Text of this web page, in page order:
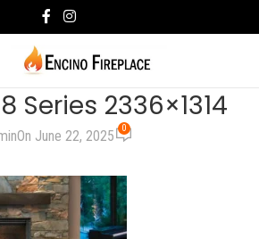
Series 2336×1314
On June 22, 2025 0